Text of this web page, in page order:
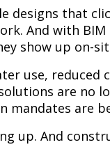
designs that
And with
show up on-
use, reduced
are no
mandates are
up. And